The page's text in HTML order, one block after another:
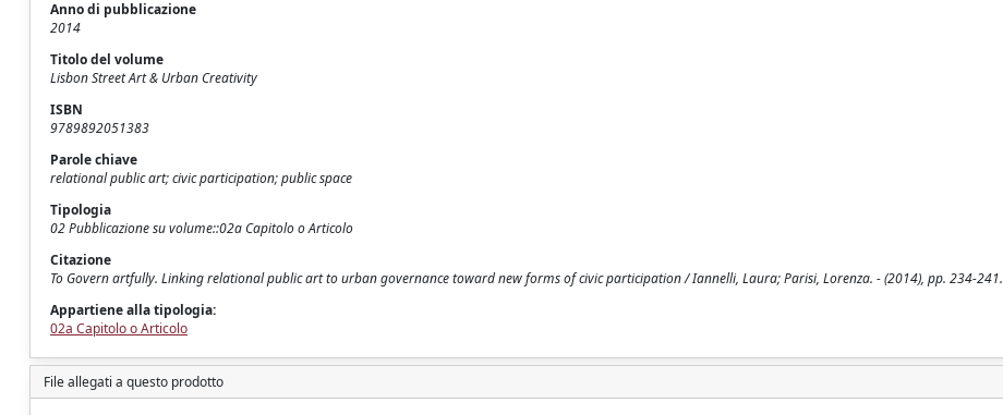
Anno di pubblicazione
2014
Titolo del volume
Lisbon Street Art & Urban Creativity
ISBN
9789892051383
Parole chiave
relational public art; civic participation; public space
Tipologia
02 Pubblicazione su volume::02a Capitolo o Articolo
Citazione
To Govern artfully. Linking relational public art to urban governance toward new forms of civic participation / Iannelli, Laura; Parisi, Lorenza. - (2014), pp. 234-241.
Appartiene alla tipologia:
02a Capitolo o Articolo
File allegati a questo prodotto